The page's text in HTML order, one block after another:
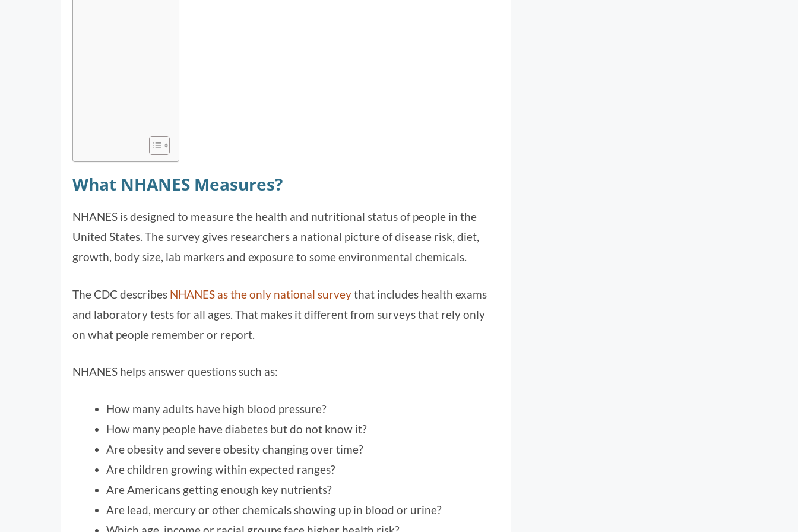
What NHANES Measures?
NHANES is designed to measure the health and nutritional status of people in the
United States. The survey gives researchers a national picture of disease risk, diet,
growth, body size, lab markers and exposure to some environmental chemicals.
The CDC describes NHANES as the only national surveythat includes health exams
and laboratory tests for all ages. That makes it different from surveys that rely only
on what people remember or report.
NHANES helps answer questions such as:
How many adults have high blood pressure?
How many people have diabetes but do not know it?
Are obesity and severe obesity changing over time?
Are children growing within expected ranges?
Are Americans getting enough key nutrients?
Are lead, mercury or other chemicals showing up in blood or urine?